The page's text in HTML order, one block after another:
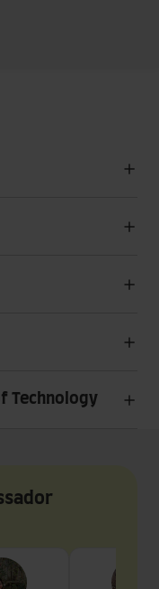
Technology